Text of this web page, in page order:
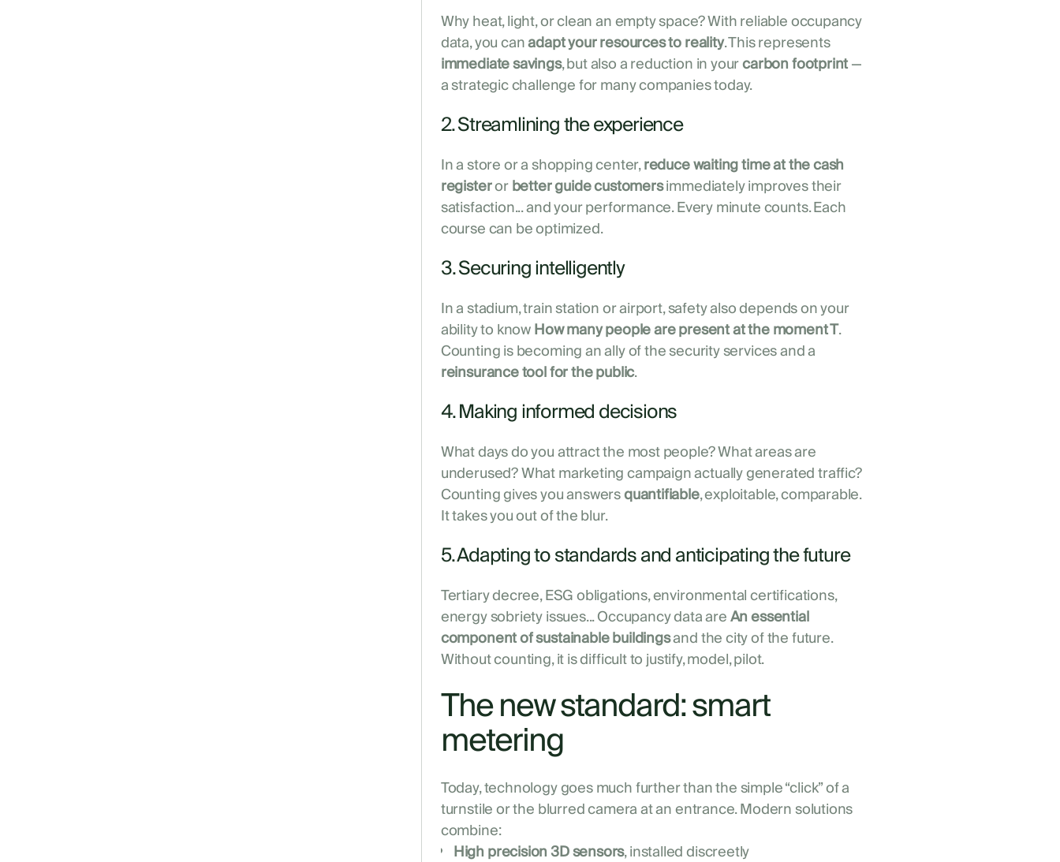
Why heat, light, or clean an empty space? With reliable occupancy
data, you canadapt your resources to reality. This represents
immediate savings, but also a reduction in yourcarbon footprint—
a strategic challenge for many companies today.
2. Streamlining the experience
In a store or a shopping center,reduce waiting time at the cash
registerorbetter guide customersimmediately improves their
satisfaction... and your performance. Every minute counts. Each
course can be optimized.
3. Securing intelligently
In a stadium, train station or airport, safety also depends on your
ability to knowHow many people are present at the moment T.
Counting is becoming an ally of the security services and a
reinsurance tool for the public.
4. Making informed decisions
What days do you attract the most people? What areas are
underused? What marketing campaign actually generated traffic?
Counting gives you answersquantifiable, exploitable, comparable.
It takes you out of the blur.
5. Adapting to standards and anticipating the future
Tertiary decree, ESG obligations, environmental certifications,
energy sobriety issues... Occupancy data areAn essential
component of sustainable buildingsand the city of the future.
Without counting, it is difficult to justify, model, pilot.
The new standard: smart
metering
Today, technology goes much further than the simple “click” of a
turnstile or the blurred camera at an entrance. Modern solutions
combine:
High precision 3D sensors, installed discreetly